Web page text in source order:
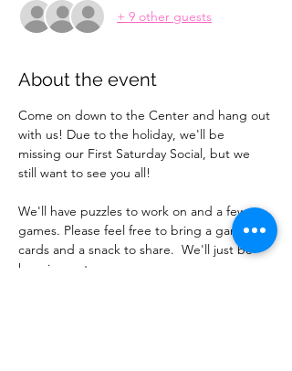
+ 9 other guests
About the event
Come on down to the Center and hang out
with us! Due to the holiday, we'll be
missing our First Saturday Social, but we
still want to see you all!
We'll have puzzles to work on and a few
games. Please feel free to bring a game or
cards and a snack to share.  We'll just be
hanging out.